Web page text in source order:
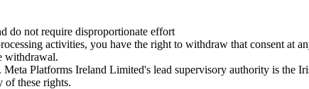
do not require disproportionate effort
activities, you have the right to withdraw that consent at
withdrawal.
Platforms Ireland Limited's lead supervisory authority is the
of these rights.